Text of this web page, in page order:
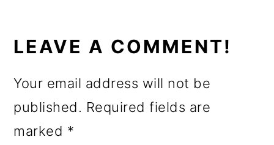
INTERACTIONS
LEAVE A COMMENT!
Your email address will not be
published. Required fields are
marked *